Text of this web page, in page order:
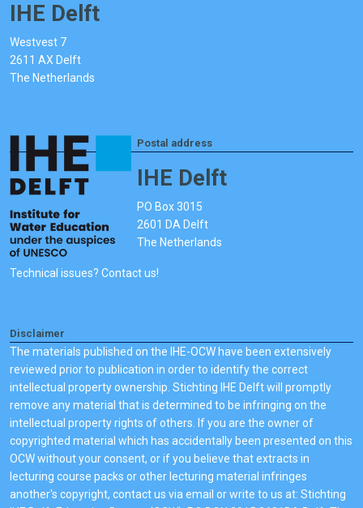
IHE Delft
Westvest 7
2611 AX Delft
The Netherlands
Postal address
IHE Delft
PO Box 3015
2601 DA Delft
The Netherlands
Technical issues? Contact us!
Disclaimer
The materials published on the IHE-OCW have been extensively
reviewed prior to publication in order to identify the correct
intellectual property ownership. Stichting IHE Delft will promptly
remove any material that is determined to be infringing on the
intellectual property rights of others. If you are the owner of
copyrighted material which has accidentally been presented on this
OCW without your consent, or if you believe that extracts in
lecturing course packs or other lecturing material infringes
another's copyright, contact us via email or write to us at: Stichting